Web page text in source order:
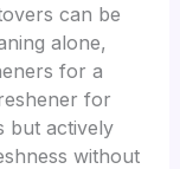
can be
alone,
for a
for
but actively
without